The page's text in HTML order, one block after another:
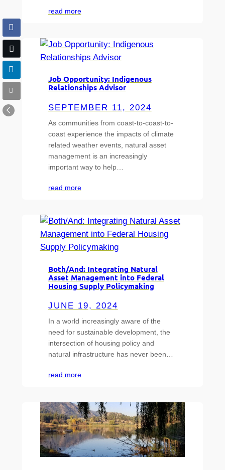
read more
Job Opportunity: Indigenous
Relationships Advisor
SEPTEMBER 11, 2024
As communities from coast-to-coast-to-
coast experience the impacts of climate
related weather events, natural asset
management is an increasingly
important way to help…
read more
Both/And: Integrating Natural
Asset Management into Federal
Housing Supply Policymaking
JUNE 19, 2024
In a world increasingly aware of the
need for sustainable development, the
intersection of housing policy and
natural infrastructure has never been…
read more